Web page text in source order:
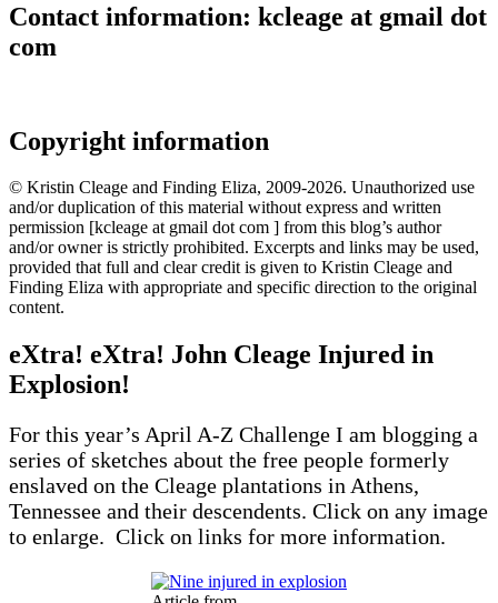
Contact information: kcleage at gmail dot
com
Copyright information
© Kristin Cleage and Finding Eliza, 2009-2026. Unauthorized use
and/or duplication of this material without express and written
permission [kcleage at gmail dot com ] from this blog’s author
and/or owner is strictly prohibited. Excerpts and links may be used,
provided that full and clear credit is given to Kristin Cleage and
Finding Eliza with appropriate and specific direction to the original
content.
eXtra! eXtra! John Cleage Injured in
Explosion!
For this year’s April A-Z Challenge I am blogging a
series of sketches about the free people formerly
enslaved on the Cleage plantations in Athens,
Tennessee and their descendents. Click on any image
to enlarge. Click on links for more information.